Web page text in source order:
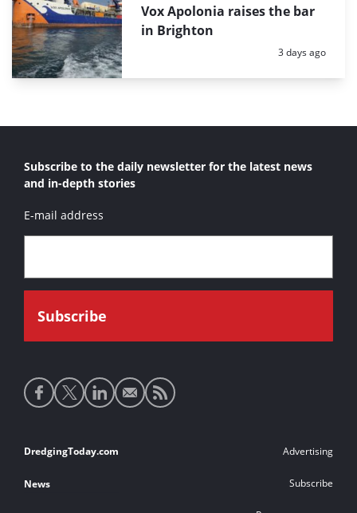
Vox Apolonia raises the bar
in Brighton
Posted:
3 days ago
Subscribe to the daily newsletter for the latest news
and in-depth stories
E-mail address
Social
media
Footer
links
DredgingToday.com
News
Advertising
Subscribe